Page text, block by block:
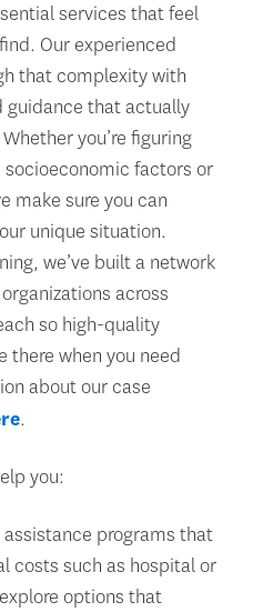
services that feel
Our experienced
that complexity with
guidance that actually
you’re figuring
factors or
make sure you can
unique situation.
we’ve built a network
across
so high-quality
there when you need
about our case
.
you:
programs that
costs such as hospital or
options that